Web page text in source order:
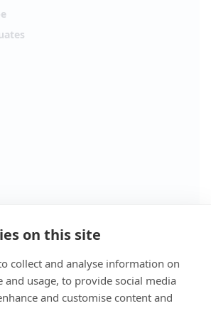
content and new opportunities
Instagram
on this site
collect and analyse information on
and usage, to provide social media
and customise content and